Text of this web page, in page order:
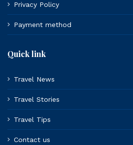
Privacy Policy
Payment method
Quick link
Travel News
Travel Stories
Travel Tips
Contact us